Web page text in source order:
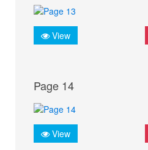
View
Page 14
View